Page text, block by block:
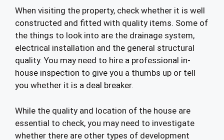
When visiting the property, check whether it is well
constructed and fitted with quality items. Some of
the things to look into are the drainage system,
electrical installation and the general structural
quality. You may need to hire a professional in-
house inspection to give you a thumbs up or tell
you whether it is a deal breaker.
While the quality and location of the house are
essential to check, you may need to investigate
whether there are other types of development